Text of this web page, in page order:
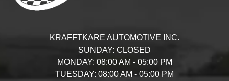
KRAFFTKARE AUTOMOTIVE INC.
SUNDAY: CLOSED
MONDAY: 08:00 AM - 05:00 PM
TUESDAY: 08:00 AM - 05:00 PM